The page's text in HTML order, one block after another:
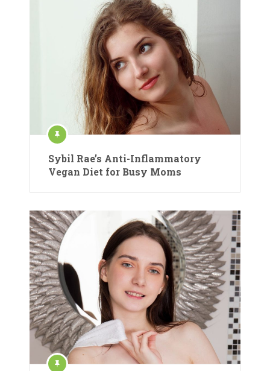
Sybil Rae’s Anti-Inflammatory
Vegan Diet for Busy Moms